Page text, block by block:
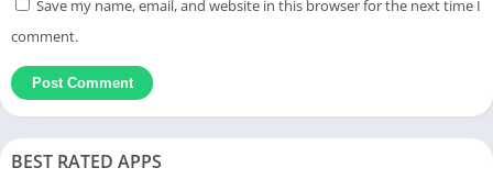
Save my name, email, and website in this browser for the next time I
comment.
BEST RATED APPS